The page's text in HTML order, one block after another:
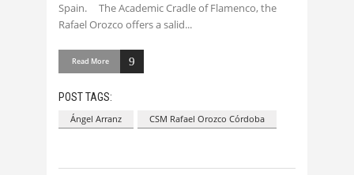
Spain. The Academic Cradle of Flamenco, the
Rafael Orozco offers a salid
Read More
POST TAGS:
Ángel Arranz CSM Rafael Orozco Córdoba